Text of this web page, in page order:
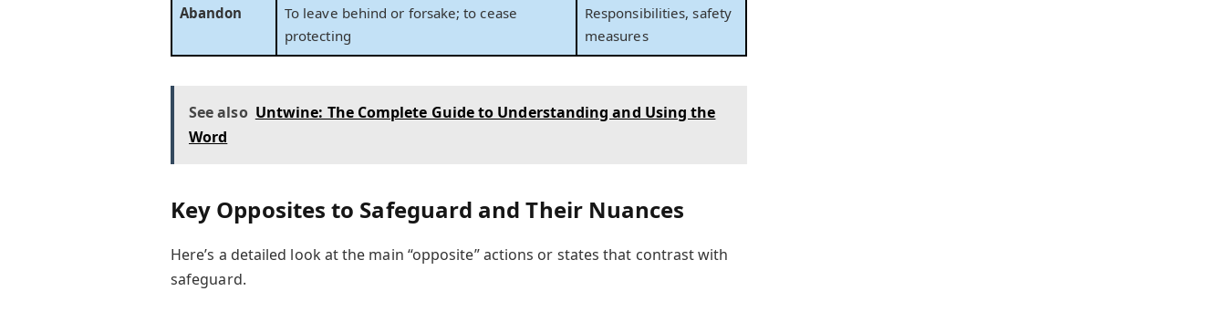
Abandon
To leave behind or forsake; to cease
protecting
Responsibilities, safety
measures
See also Untwine: The Complete Guide to Understanding and Using the
Word
Key Opposites to Safeguard and Their Nuances
Here’s a detailed look at the main “opposite” actions or states that contrast with
safeguard.